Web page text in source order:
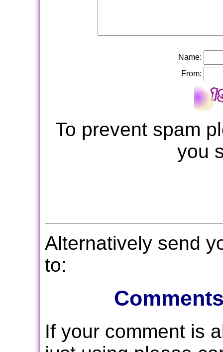
Name:
From:
To prevent spam
you
Alternatively send
to:
If your comment is